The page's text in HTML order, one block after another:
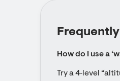
How do I use a
Try a 4‑level